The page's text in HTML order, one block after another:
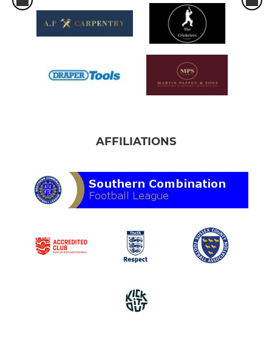
AFFILIATIONS